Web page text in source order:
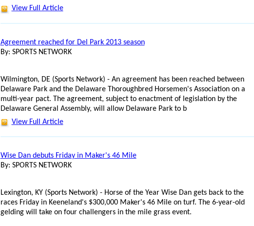
View Full Article
Agreement reached for Del Park 2013 season
By: SPORTS NETWORK
Wilmington, DE (Sports Network) - An agreement has been reached between
Delaware Park and the Delaware Thoroughbred Horsemen's Association on a
multi-year pact. The agreement, subject to enactment of legislation by the
Delaware General Assembly, will allow Delaware Park to b
View Full Article
Wise Dan debuts Friday in Maker's 46 Mile
By: SPORTS NETWORK
Lexington, KY (Sports Network) - Horse of the Year Wise Dan gets back to the
races Friday in Keeneland's $300,000 Maker's 46 Mile on turf. The 6-year-old
gelding will take on four challengers in the mile grass event.